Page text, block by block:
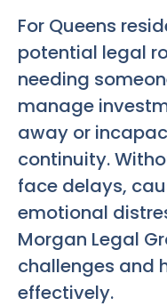
For Queens
potential legal
needing
manage
away or
continuity.
face delays,
emotional
Morgan Legal
challenges and
effectively.